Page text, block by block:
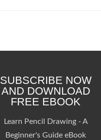
SUBSCRIBE NOW
AND DOWNLOAD
FREE EBOOK
Learn Pencil Drawing - A
Beginner's Guide eBook